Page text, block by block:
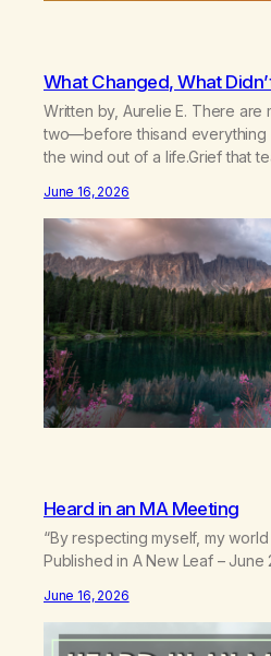
What Changed, What
Written by, Aurelie E. There are
two—before thisand everything
the wind out of a life.Grief that
backwhen you didn’t know you
clean, it feels
quietlyand never asks to…
June 16, 2026
Heard in an MA Meeting
“By respecting myself, my
Published in A New Leaf – June
June 16, 2026